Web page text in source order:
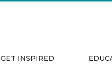
GET INSPIRED